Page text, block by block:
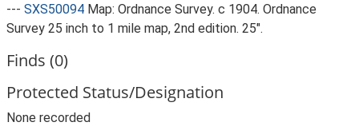
--- SXS50094 Map: Ordnance Survey. c 1904. Ordnance
Survey 25 inch to 1 mile map, 2nd edition. 25".
Finds (0)
Protected Status/Designation
None recorded